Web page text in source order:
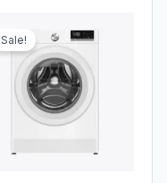
Sale!
price
was:
$309.00.
price